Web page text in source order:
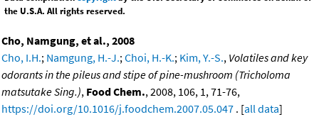
the U.S.A. All rights reserved.
Cho, Namgung, et al., 2008
Cho, I.H.; Namgung, H.-J.;Choi, H.-K.; Kim, Y.-S., Volatiles and key
odorants in the pileus and stipe of pine-mushroom (Tricholoma
matsutake Sing.), Food Chem., 2008, 106, 1, 71-76,
https://doi.org/10.1016/j.foodchem.2007.05.047 . [all data]